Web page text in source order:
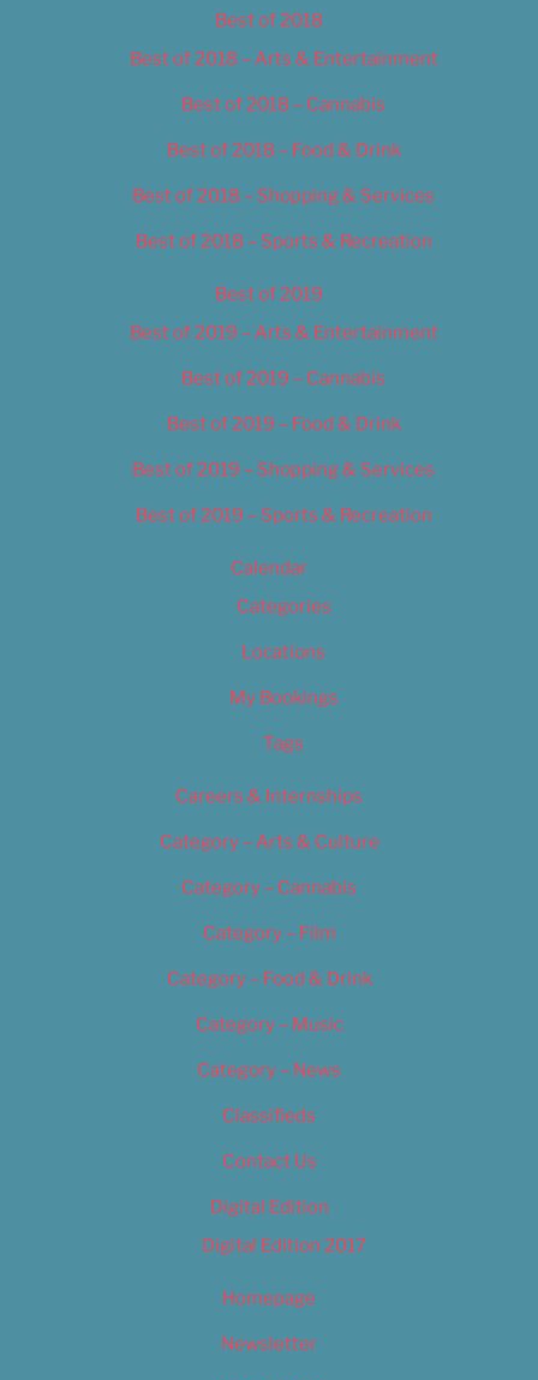
Best of 2018
Best of 2018 – Arts & Entertainment
Best of 2018 – Cannabis
Best of 2018 – Food & Drink
Best of 2018 – Shopping & Services
Best of 2018 – Sports & Recreation
Best of 2019
Best of 2019 – Arts & Entertainment
Best of 2019 – Cannabis
Best of 2019 – Food & Drink
Best of 2019 – Shopping & Services
Best of 2019 – Sports & Recreation
Calendar
Categories
Locations
My Bookings
Tags
Careers & Internships
Category – Arts & Culture
Category – Cannabis
Category – Film
Category – Food & Drink
Category – Music
Category – News
Classifieds
Contact Us
Digital Edition
Digital Edition 2017
Homepage
Newsletter